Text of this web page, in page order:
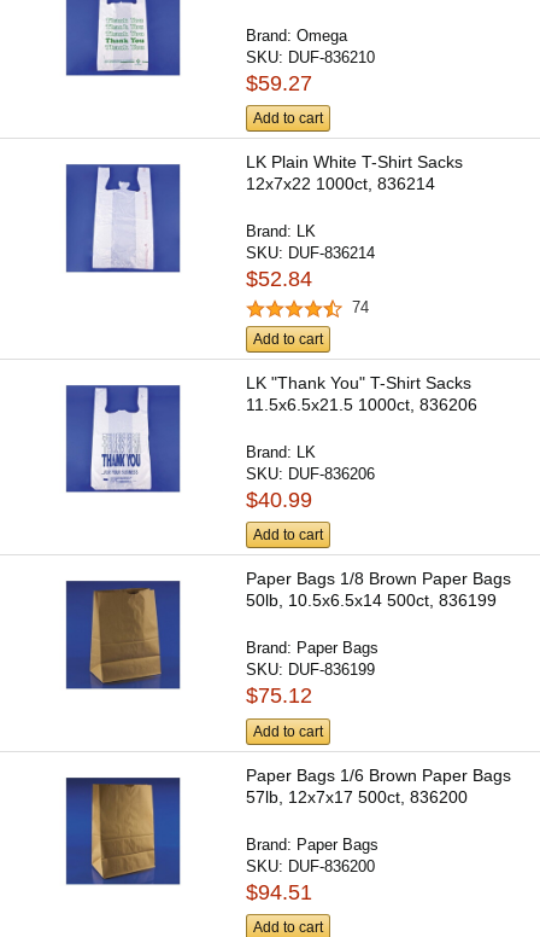
Brand:Omega
SKU: DUF-836210
$59.27
Add to cart
LK Plain White T-Shirt Sacks
12x7x22 1000ct, 836214
Brand: LK
SKU: DUF-836214
$52.84
74
Add to cart
LK "Thank You" T-Shirt Sacks
11.5x6.5x21.5 1000ct, 836206
Brand:
LK
SKU: DUF-836206
$40.99
Add to cart
Paper Bags 1/8 Brown Paper Bags
50lb, 10.5x6.5x14 500ct, 836199
Brand: Paper Bags
SKU: DUF-836199
$75.12
Add to cart
Paper Bags 1/6 Brown Paper Bags
57lb, 12x7x17 500ct, 836200
Brand: Paper Bags
SKU: DUF-836200
$94.51
Add to cart